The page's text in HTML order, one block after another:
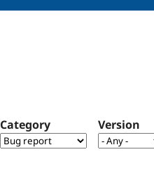
Category Version